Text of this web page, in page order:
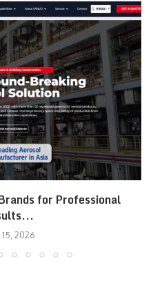
for Professional
2026